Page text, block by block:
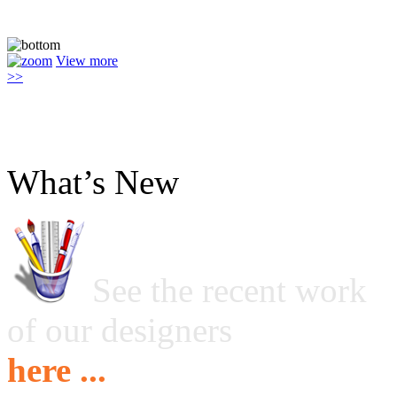
View more
>>
What’s New
See the recent work
of our designers
here ...